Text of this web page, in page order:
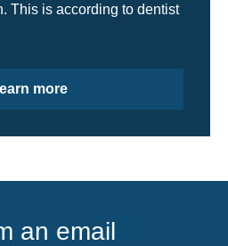
This is according to dentist
more
an email